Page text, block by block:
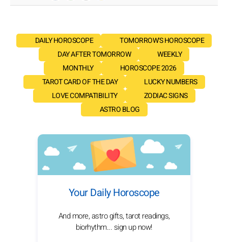
DAILY HOROSCOPE
TOMORROW'S HOROSCOPE
DAY AFTER TOMORROW
WEEKLY
MONTHLY
HOROSCOPE 2026
TAROT CARD OF THE DAY
LUCKY NUMBERS
LOVE COMPATIBILITY
ZODIAC SIGNS
ASTRO BLOG
Your Daily Horoscope
And more, astro gifts, tarot readings,
biorhythm... sign up now!